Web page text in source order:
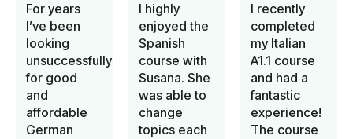
For years
I’ve been
looking
unsuccessfully
for good
and
affordable
German
I highly
enjoyed the
Spanish
course with
Susana. She
was able to
change
topics each
I recently
completed
my Italian
A1.1 course
and had a
fantastic
experience!
The course